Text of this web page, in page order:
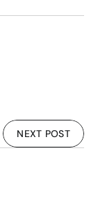
NEXT POST